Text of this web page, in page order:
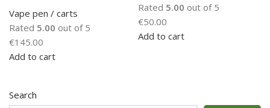
Search
Vape pen / carts
Rated 5.00 out of 5
€145.00
Add to cart
Rated 5.00 out of 5
€50.00
Add to cart